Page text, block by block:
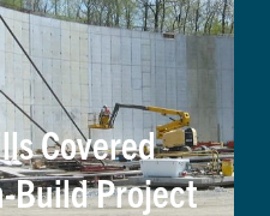
Covered
Build Project